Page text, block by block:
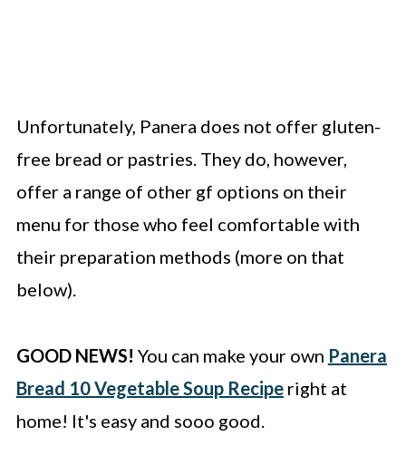
Unfortunately, Panera does not offer gluten-
free bread or pastries. They do, however,
offer a range of other gf options on their
menu for those who feel comfortable with
their preparation methods (more on that
below).
GOOD NEWS! You can make your own Panera
Bread 10 Vegetable Soup Reciperight at
home! It's easy and sooo good.